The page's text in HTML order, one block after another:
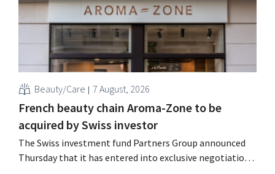
Beauty/Care 7 August, 2026
French beauty chain Aroma-Zone to be
acquired by Swiss investor
The Swiss investment fund Partners Group announced
Thursday that it has entered into exclusive negotiations